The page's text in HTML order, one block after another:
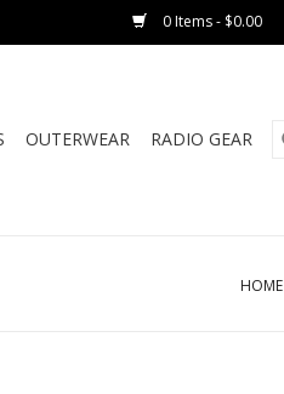
0 Items - $0.00
OUTERWEAR RADIO GEAR
HOME